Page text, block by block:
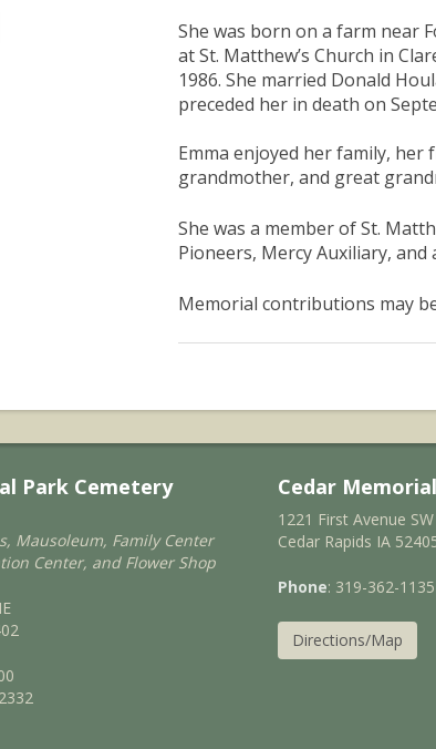
She was born on a farm near
at St. Matthew’s Church in
1986. She married Donald
preceded her in death on
Emma enjoyed her family,
grandmother, and great
She was a member of St.
Pioneers, Mercy Auxiliary,
Memorial contributions may
Park Cemetery
Mausoleum, Family Center
Center, and Flower Shop
Cedar
1221 First Avenue SW
Cedar Rapids IA
Phone: 319-362-1135
Directions/Map